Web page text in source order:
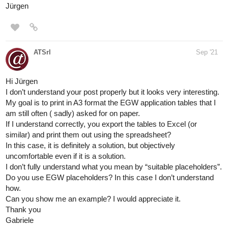
Jürgen
ATSrl Sep '21
Hi Jürgen
I don’t understand your post properly but it looks very interesting.
My goal is to print in A3 format the EGW application tables that I
am still often ( sadly) asked for on paper.
If I understand correctly, you export the tables to Excel (or
similar) and print them out using the spreadsheet?
In this case, it is definitely a solution, but objectively
uncomfortable even if it is a solution.
I don’t fully understand what you mean by “suitable placeholders”.
Do you use EGW placeholders? In this case I don’t understand
how.
Can you show me an example? I would appreciate it.
Thank you
Gabriele